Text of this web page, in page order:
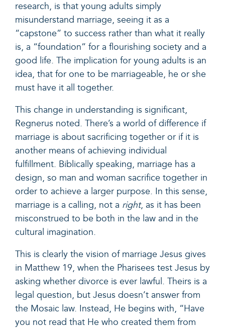
research, is that young adults simply
misunderstand marriage, seeing it as a
“capstone” to success rather than what it really
is, a “foundation” for a flourishing society and a
good life. The implication for young adults is an
idea, that for one to be marriageable, he or she
must have it all together.
This change in understanding is significant,
Regnerus noted. There’s a world of difference if
marriage is about sacrificing together or if it is
another means of achieving individual
fulfillment. Biblically speaking, marriage has a
design, so man and woman sacrifice together in
order to achieve a larger purpose. In this sense,
marriage is a calling, not a right, as it has been
misconstrued to be both in the law and in the
cultural imagination.
This is clearly the vision of marriage Jesus gives
in Matthew 19, when the Pharisees test Jesus by
asking whether divorce is ever lawful. Theirs is a
legal question, but Jesus doesn’t answer from
the Mosaic law. Instead, He begins with, “Have
you not read that He who created them from